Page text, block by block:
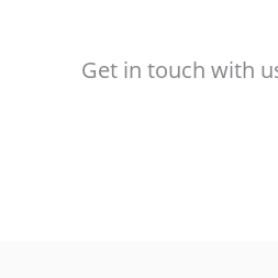
Get in touch with